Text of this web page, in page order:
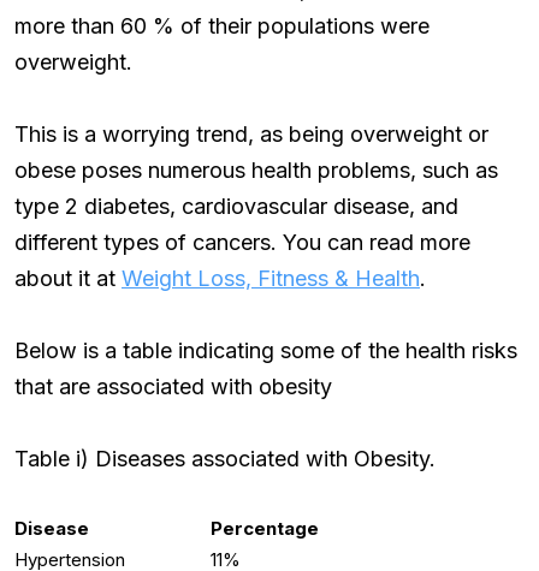
more than 60 % of their populations were
overweight.
This is a worrying trend, as being overweight or
obese poses numerous health problems, such as
type 2 diabetes, cardiovascular disease, and
different types of cancers. You can read more
about it at Weight Loss, Fitness & Health.
Below is a table indicating some of the health risks
that are associated with obesity
Table i) Diseases associated with Obesity.
Disease
Percentage
Hypertension
11%